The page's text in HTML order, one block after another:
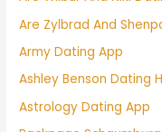
Are Zylbrad And
Army Dating App
Ashley Benson Dating
Astrology Dating App